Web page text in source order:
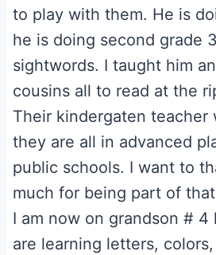
to play with them. He is
he is doing second grade
sightwords. I taught him
cousins all to read at the
Their kindergaten teacher
they are all in advanced
public schools. I want to
much for being part of
I am now on grandson # 4
are learning letters,